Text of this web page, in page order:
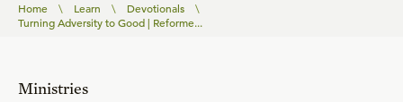
Home \ Learn \ Devotionals
\
Turning Adversity to Good | Reforme...
Ministries